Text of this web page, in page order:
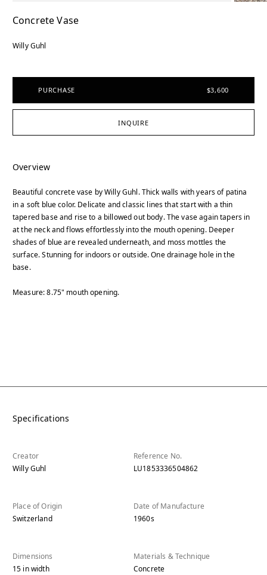
Concrete Vase
Willy Guhl
PURCHASE $3,600
INQUIRE
Overview
Beautiful concrete vase by Willy Guhl. Thick walls with years of patina
in a soft blue color. Delicate and classic lines that start with a thin
tapered base and rise to a billowed out body. The vase again tapers in
at the neck and flows effortlessly into the mouth opening. Deeper
shades of blue are revealed underneath, and moss mottles the
surface. Stunning for indoors or outside. One drainage hole in the
base.
Measure: 8.75" mouth opening.
Specifications
Creator
Willy Guhl
Reference No.
LU1853336504862
Place of Origin
Switzerland
Date of Manufacture
1960s
Dimensions
15 inwidth
Materials & Technique
Concrete